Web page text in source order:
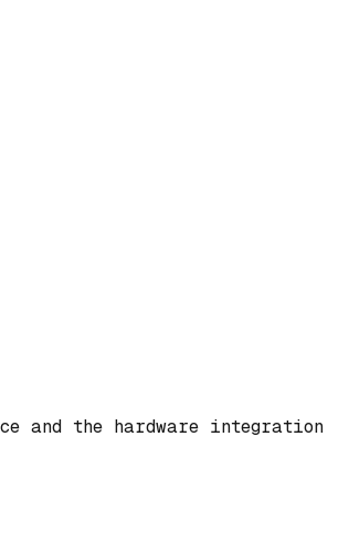
and the hardware integration